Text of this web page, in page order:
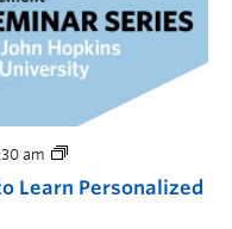
Learn Personalized
am